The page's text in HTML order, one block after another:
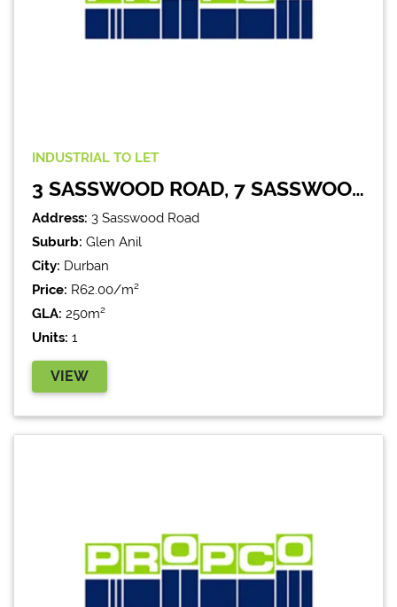
INDUSTRIAL TO LET
3 SASSWOOD ROAD, 7 SASSWOOD PARK
Address: 3 Sasswood Road
Suburb: Glen Anil
City: Durban
Price: R62.00/m²
GLA: 250m²
Units: 1
VIEW